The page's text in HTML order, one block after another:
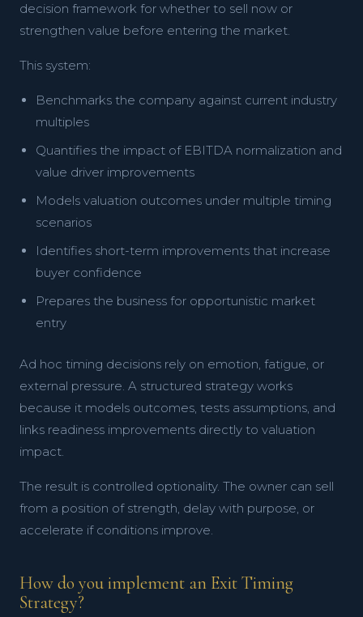
decision framework for whether to sell now or
strengthen value before entering the market.
This system:
Benchmarks the company against current industry
multiples
Quantifies the impact of EBITDA normalization and
value driver improvements
Models valuation outcomes under multiple timing
scenarios
Identifies short-term improvements that increase
buyer confidence
Prepares the business for opportunistic market
entry
Ad hoc timing decisions rely on emotion, fatigue, or
external pressure. A structured strategy works
because it models outcomes, tests assumptions, and
links readiness improvements directly to valuation
impact.
The result is controlled optionality. The owner can sell
from a position of strength, delay with purpose, or
accelerate if conditions improve.
How do you implement an Exit Timing
Strategy?